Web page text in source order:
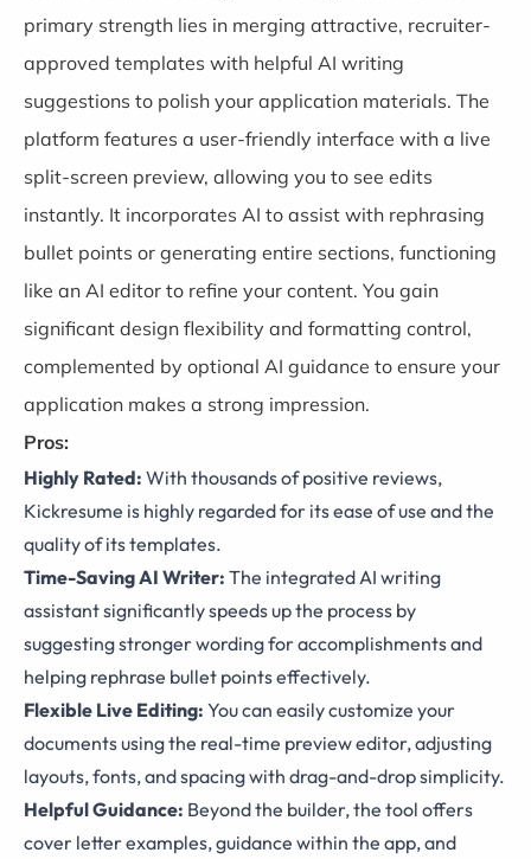
primary strength lies in merging attractive, recruiter-
approved templates with helpful AI writing
suggestions to polish your application materials. The
platform features a user-friendly interface with a live
split-screen preview, allowing you to see edits
instantly. It incorporates AI to assist with rephrasing
bullet points or generating entire sections, functioning
like an AI editor to refine your content. You gain
significant design flexibility and formatting control,
complemented by optional AI guidance to ensure your
application makes a strong impression.
Pros:
Highly Rated: With thousands of positive reviews,
Kickresume is highly regarded for its ease of use and the
quality of its templates.
Time-Saving AI Writer: The integrated AI writing
assistant significantly speeds up the process by
suggesting stronger wording for accomplishments and
helping rephrase bullet points effectively.
Flexible Live Editing: You can easily customize your
documents using the real-time preview editor, adjusting
layouts, fonts, and spacing with drag-and-drop simplicity.
Helpful Guidance: Beyond the builder, the tool offers
cover letter examples, guidance within the app, and